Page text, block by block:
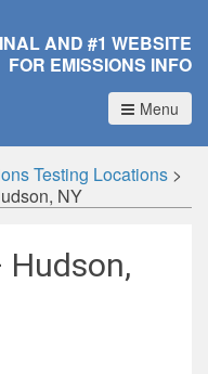
AND #1 WEBSITE
FOR EMISSIONS INFO
Menu
Testing Locations>
NY
Hudson,